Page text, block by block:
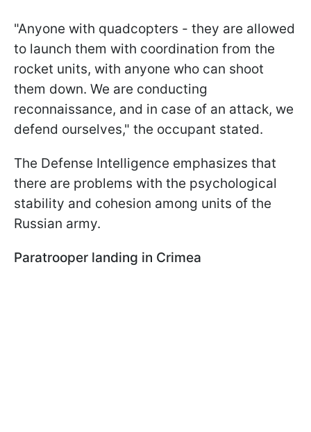
"Anyone with quadcopters - they are allowed
to launch them with coordination from the
rocket units, with anyone who can shoot
them down. We are conducting
reconnaissance, and in case of an attack, we
defend ourselves," the occupant stated.
The Defense Intelligence emphasizes that
there are problems with the psychological
stability and cohesion among units of the
Russian army.
Paratrooper landing in Crimea